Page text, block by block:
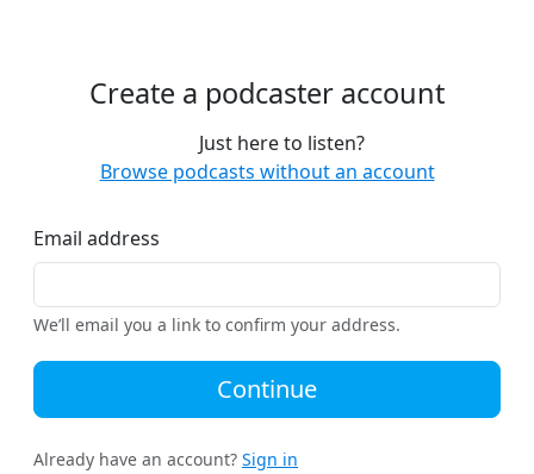
Create a podcaster account
Just here to listen?
Browse podcasts without an account
Email address
We’ll email you a link to confirm your address.
Continue
Already have an account? Sign in